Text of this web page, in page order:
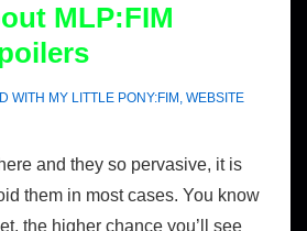
MLP:FIM
WITH MY LITTLE PONY:FIM , WEBSITE
and they so pervasive, it is
them in most cases. You know
the higher chance you’ll see